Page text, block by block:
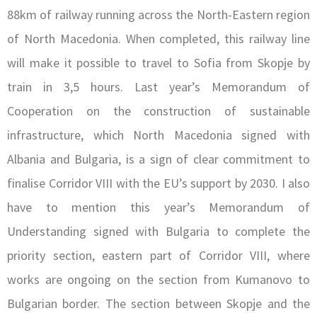
88km of railway running across the North-Eastern region
of North Macedonia. When completed, this railway line
will make it possible to travel to Sofia from Skopje by
train in 3,5 hours. Last year’s Memorandum of
Cooperation on the construction of sustainable
infrastructure, which North Macedonia signed with
Albania and Bulgaria, is a sign of clear commitment to
finalise Corridor VIII with the EU’s support by 2030. I also
have to mention this year’s Memorandum of
Understanding signed with Bulgaria to complete the
priority section, eastern part of Corridor VIII, where
works are ongoing on the section from Kumanovo to
Bulgarian border. The section between Skopje and the